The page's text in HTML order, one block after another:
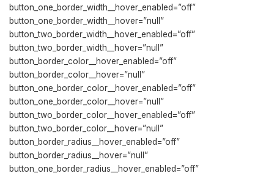
button_one_border_width__hover_enabled=”off”
button_one_border_width__hover=”null”
button_two_border_width__hover_enabled=”off”
button_two_border_width__hover=”null”
button_border_color__hover_enabled=”off”
button_border_color__hover=”null”
button_one_border_color__hover_enabled=”off”
button_one_border_color__hover=”null”
button_two_border_color__hover_enabled=”off”
button_two_border_color__hover=”null”
button_border_radius__hover_enabled=”off”
button_border_radius__hover=”null”
button_one_border_radius__hover_enabled=”off”